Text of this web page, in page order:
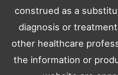
construed as a
diagnosis or
other healthcare
the information or